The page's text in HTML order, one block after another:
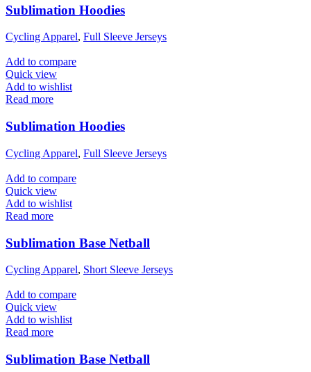
Sublimation Hoodies
Cycling Apparel, Full Sleeve Jerseys
Add to compare
Quick view
Add to wishlist
Read more
Sublimation Hoodies
Cycling Apparel, Full Sleeve Jerseys
Add to compare
Quick view
Add to wishlist
Read more
Sublimation Base Netball
Cycling Apparel, Short Sleeve Jerseys
Add to compare
Quick view
Add to wishlist
Read more
Sublimation Base Netball